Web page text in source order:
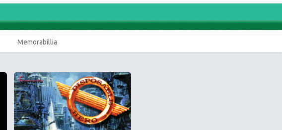
Memorabillia